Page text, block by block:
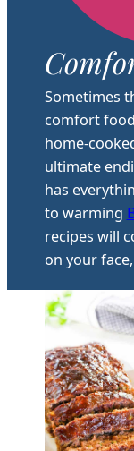
Sometimes
comfort
home-
ultimate
has
to warming
recipes will
on your